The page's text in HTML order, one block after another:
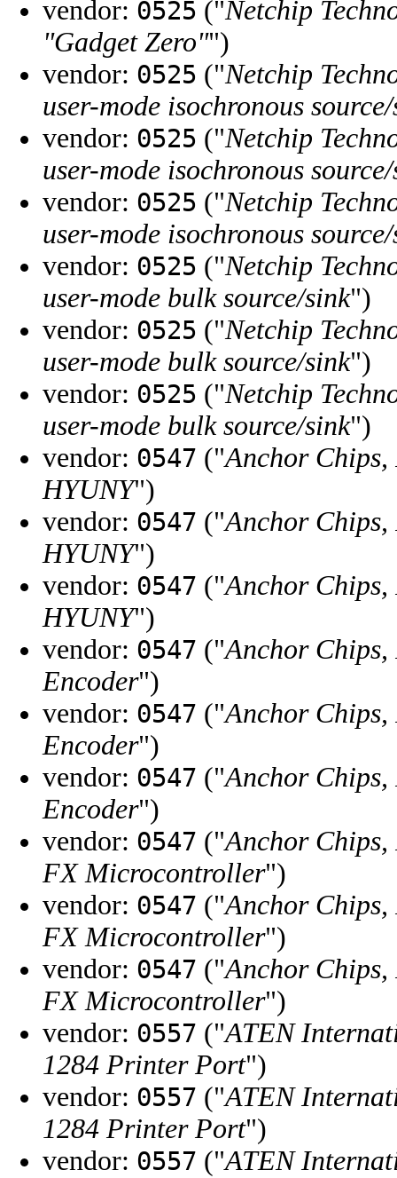
vendor: 0525 ("Netchip
"Gadget Zero"")
vendor: 0525 ("Netchip
user-mode isochronous
vendor: 0525 ("Netchip
user-mode isochronous
vendor: 0525 ("Netchip
user-mode isochronous
vendor: 0525 ("Netchip
user-mode bulk source/sink")
vendor: 0525 ("Netchip
user-mode bulk source/sink")
vendor: 0525 ("Netchip
user-mode bulk source/sink")
vendor: 0547 ("Anchor Chips,
HYUNY")
vendor: 0547 ("Anchor Chips,
HYUNY")
vendor: 0547 ("Anchor Chips,
HYUNY")
vendor: 0547 ("Anchor Chips,
Encoder")
vendor: 0547 ("Anchor Chips,
Encoder")
vendor: 0547 ("Anchor Chips,
Encoder")
vendor: 0547 ("Anchor Chips,
FX Microcontroller")
vendor: 0547 ("Anchor Chips,
FX Microcontroller")
vendor: 0547 ("Anchor Chips,
FX Microcontroller")
vendor: 0557 ("ATEN
1284 Printer Port")
vendor: 0557 ("ATEN
1284 Printer Port")
vendor: 0557 ("ATEN